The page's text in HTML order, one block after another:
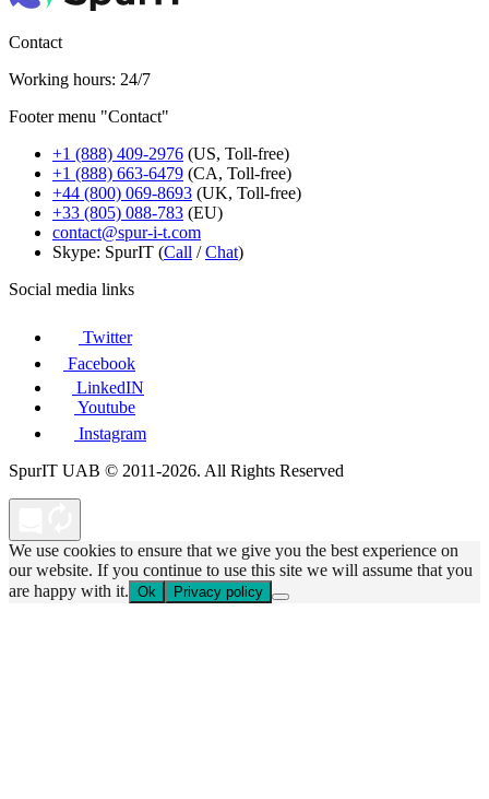
Contact
Working hours: 24/7
Footer menu "Contact"
+1 (888) 409-2976 (US, Toll-free)
+1 (888) 663-6479 (CA, Toll-free)
+44 (800) 069-8693 (UK, Toll-free)
+33 (805) 088-783 (EU)
contact@spur-i-t.com
Skype: SpurIT (Call /Chat)
Social media links
Twitter
Facebook
LinkedIN
Youtube
Instagram
SpurIT UAB © 2011-2026. All Rights Reserved
We use cookies to ensure that we give you the best experience on
our website. If you continue to use this site we will assume that you
are happy with it. Ok Privacy policy